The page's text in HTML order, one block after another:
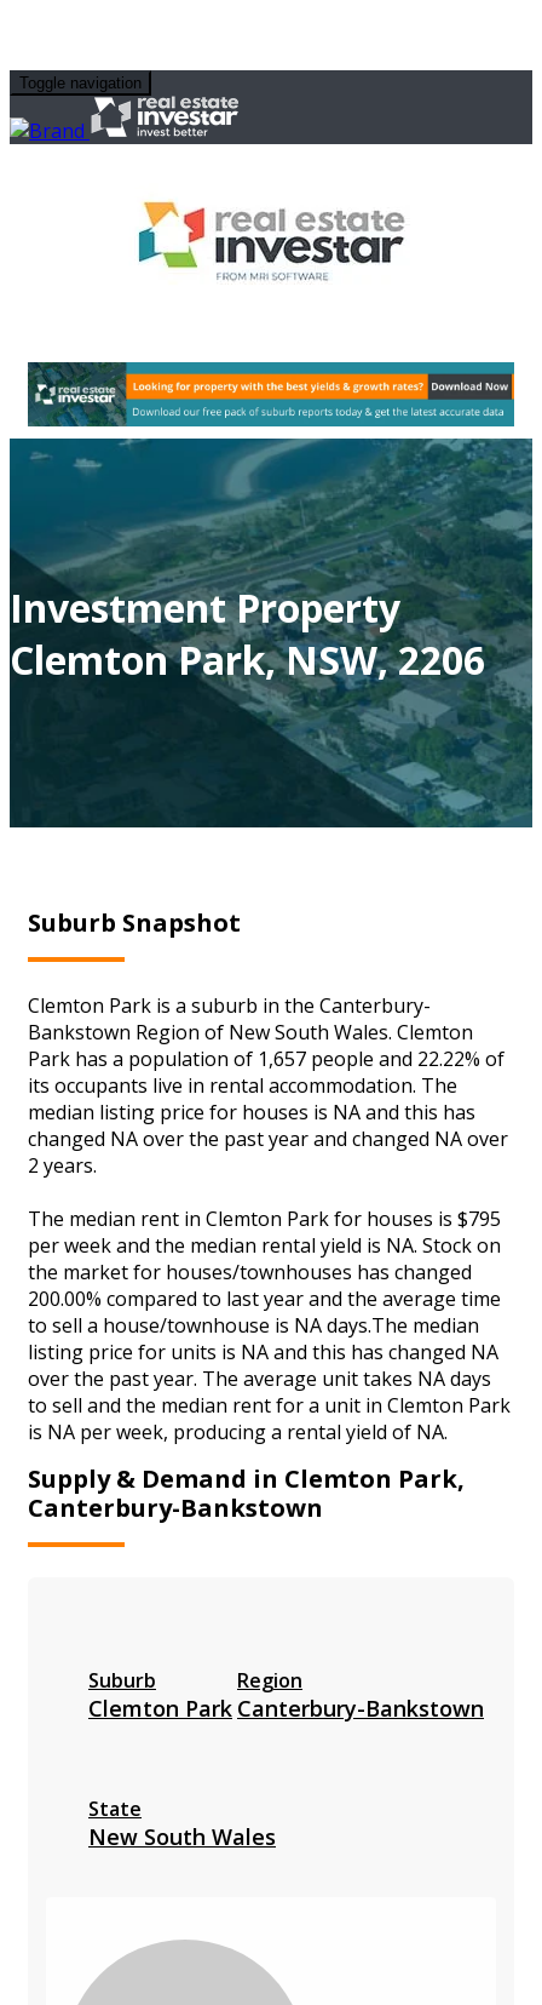
Toggle navigation
Investment Property
Clemton Park, NSW, 2206
Suburb Snapshot
Clemton Park is a suburb in the Canterbury-
Bankstown Region of New South Wales. Clemton
Park has a population of 1,657 people and 22.22% of
its occupants live in rental accommodation. The
median listing price for houses is NA and this has
changed NA over the past year and changed NA over
2 years.
The median rent in Clemton Park for houses is $795
per week and the median rental yield is NA. Stock on
the market for houses/townhouses has changed
200.00% compared to last year and the average time
to sell a house/townhouse is NA days.The median
listing price for units is NA and this has changed NA
over the past year. The average unit takes NA days
to sell and the median rent for a unit in Clemton Park
is NA per week, producing a rental yield of NA.
Supply & Demand in Clemton Park,
Canterbury-Bankstown
Suburb
Clemton Park
Region
Canterbury-Bankstown
State
New South Wales